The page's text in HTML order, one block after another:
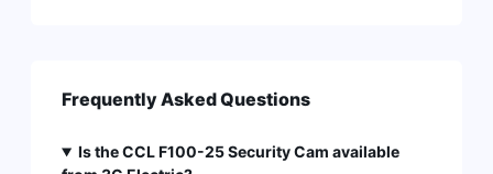
Frequently Asked Questions
Is the CCL F100-25 Security Cam available